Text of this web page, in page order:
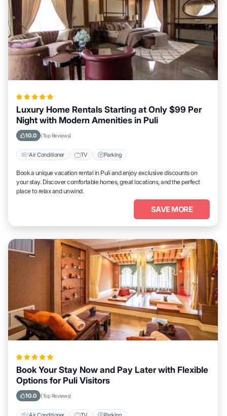
Luxury Home Rentals Starting at Only $99 Per
Night with Modern Amenities in Puli
10.0 (Top Reviews)
Air Conditioner TV Parking
Book a unique vacation rental in Puli and enjoy exclusive discounts on
your stay. Discover comfortable homes, great locations, and the perfect
place to relax and unwind.
SAVE MORE
Book Your Stay Now and Pay Later with Flexible
Options for Puli Visitors
10.0 (Top Reviews)